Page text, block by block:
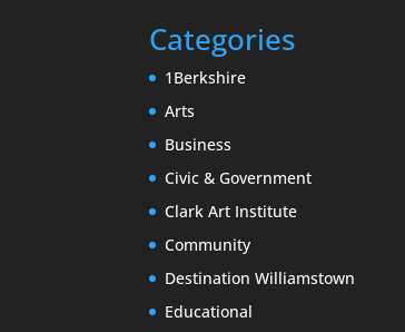
Categories
1Berkshire
Arts
Business
Civic & Government
Clark Art Institute
Community
Destination Williamstown
Educational